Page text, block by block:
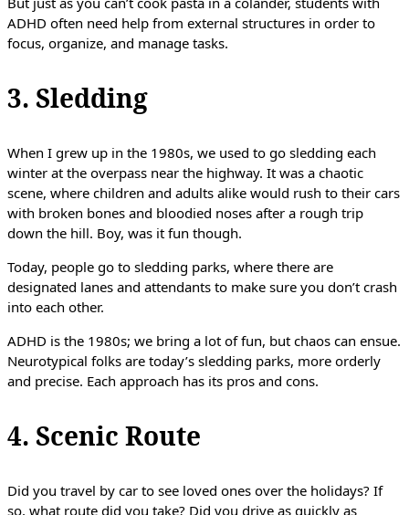
ADHD often need help from external structures in order to
focus, organize, and manage tasks.
3. Sledding
When I grew up in the 1980s, we used to go sledding each
winter at the overpass near the highway. It was a chaotic
scene, where children and adults alike would rush to their cars
with broken bones and bloodied noses after a rough trip
down the hill. Boy, was it fun though.
Today, people go to sledding parks, where there are
designated lanes and attendants to make sure you don’t crash
into each other.
ADHD is the 1980s; we bring a lot of fun, but chaos can ensue.
Neurotypical folks are today’s sledding parks, more orderly
and precise. Each approach has its pros and cons.
4. Scenic Route
Did you travel by car to see loved ones over the holidays? If
so, what route did you take? Did you drive as quickly as